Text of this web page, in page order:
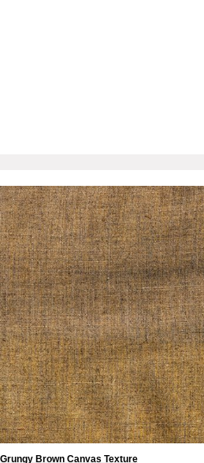
Grungy Brown Canvas Texture